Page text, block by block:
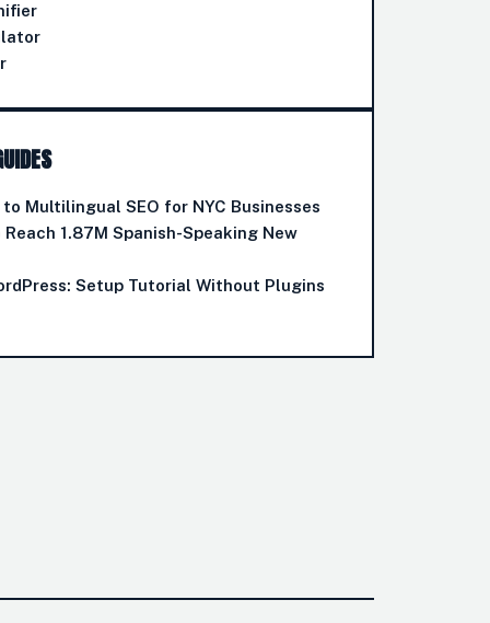
Multilingual SEO for NYC Businesses
Reach 1.87M Spanish-Speaking New
Setup Tutorial Without Plugins